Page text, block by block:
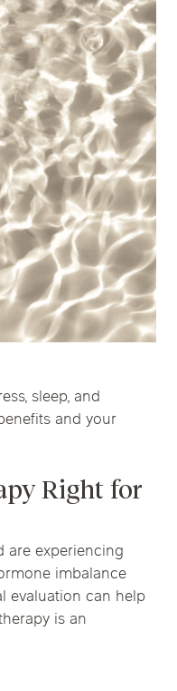
sleep, and
and your
Right for
are experiencing
imbalance
evaluation can help
is an